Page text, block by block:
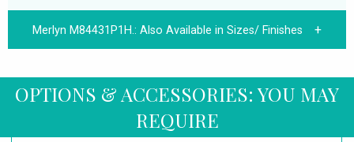
Merlyn M84431P1H.: Also Available in Sizes/ Finishes
OPTIONS & ACCESSORIES: YOU MAY
REQUIRE